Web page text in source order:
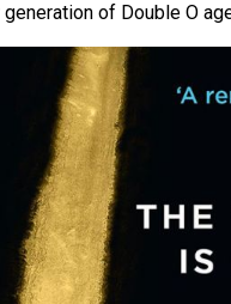
of Double O